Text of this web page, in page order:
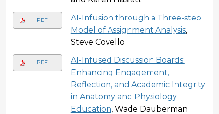
PDF
AI-Infusion through a Three-step
Model of Assignment Analysis,
Steve Covello
PDF
AI-Infused Discussion Boards:
Enhancing Engagement,
Reflection, and Academic Integrity
in Anatomy and Physiology
Education, Wade Dauberman